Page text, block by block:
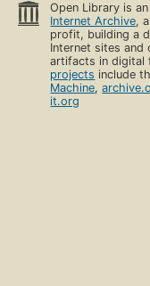
Open Library is
Internet Archive,
profit, building a
Internet sites and
artifacts in digital
projects include
Machine,
it.org